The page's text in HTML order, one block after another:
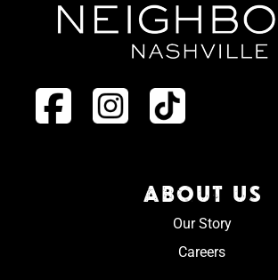
ABOUT US
Our Story
Careers